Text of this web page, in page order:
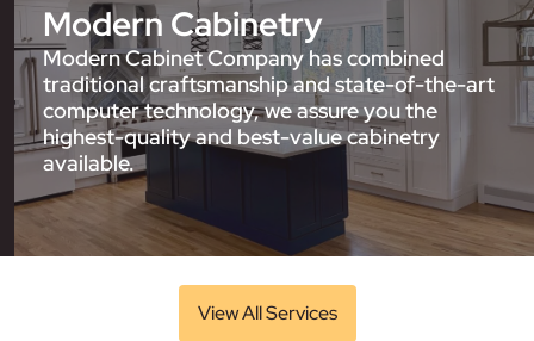
Modern Cabinetry
Modern Cabinet Company has combined
traditional craftsmanship and state-of-the-art
computer technology, we assure you the
highest-quality and best-value cabinetry
available.
View All Services